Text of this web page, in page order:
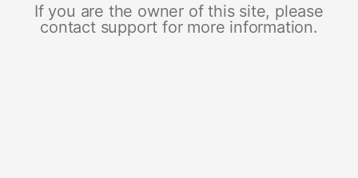
If you are the owner of this site, please
contact support for more information.